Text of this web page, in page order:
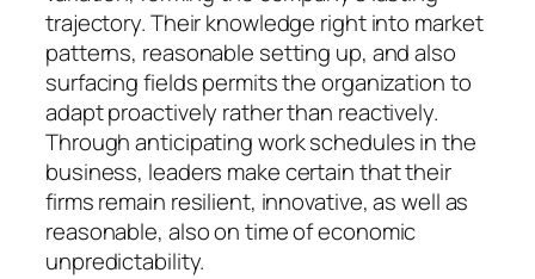
trajectory. Their knowledge right into market
patterns, reasonable setting up, and also
surfacing fields permits the organization to
adapt proactively rather than reactively.
Through anticipating work schedules in the
business, leaders make certain that their
firms remain resilient, innovative, as well as
reasonable, also on time of economic
unpredictability.